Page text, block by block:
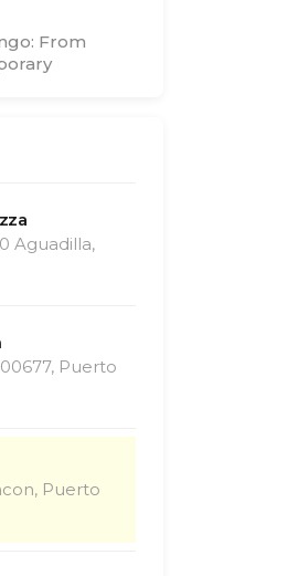
From
Aguadilla,
Puerto
Puerto